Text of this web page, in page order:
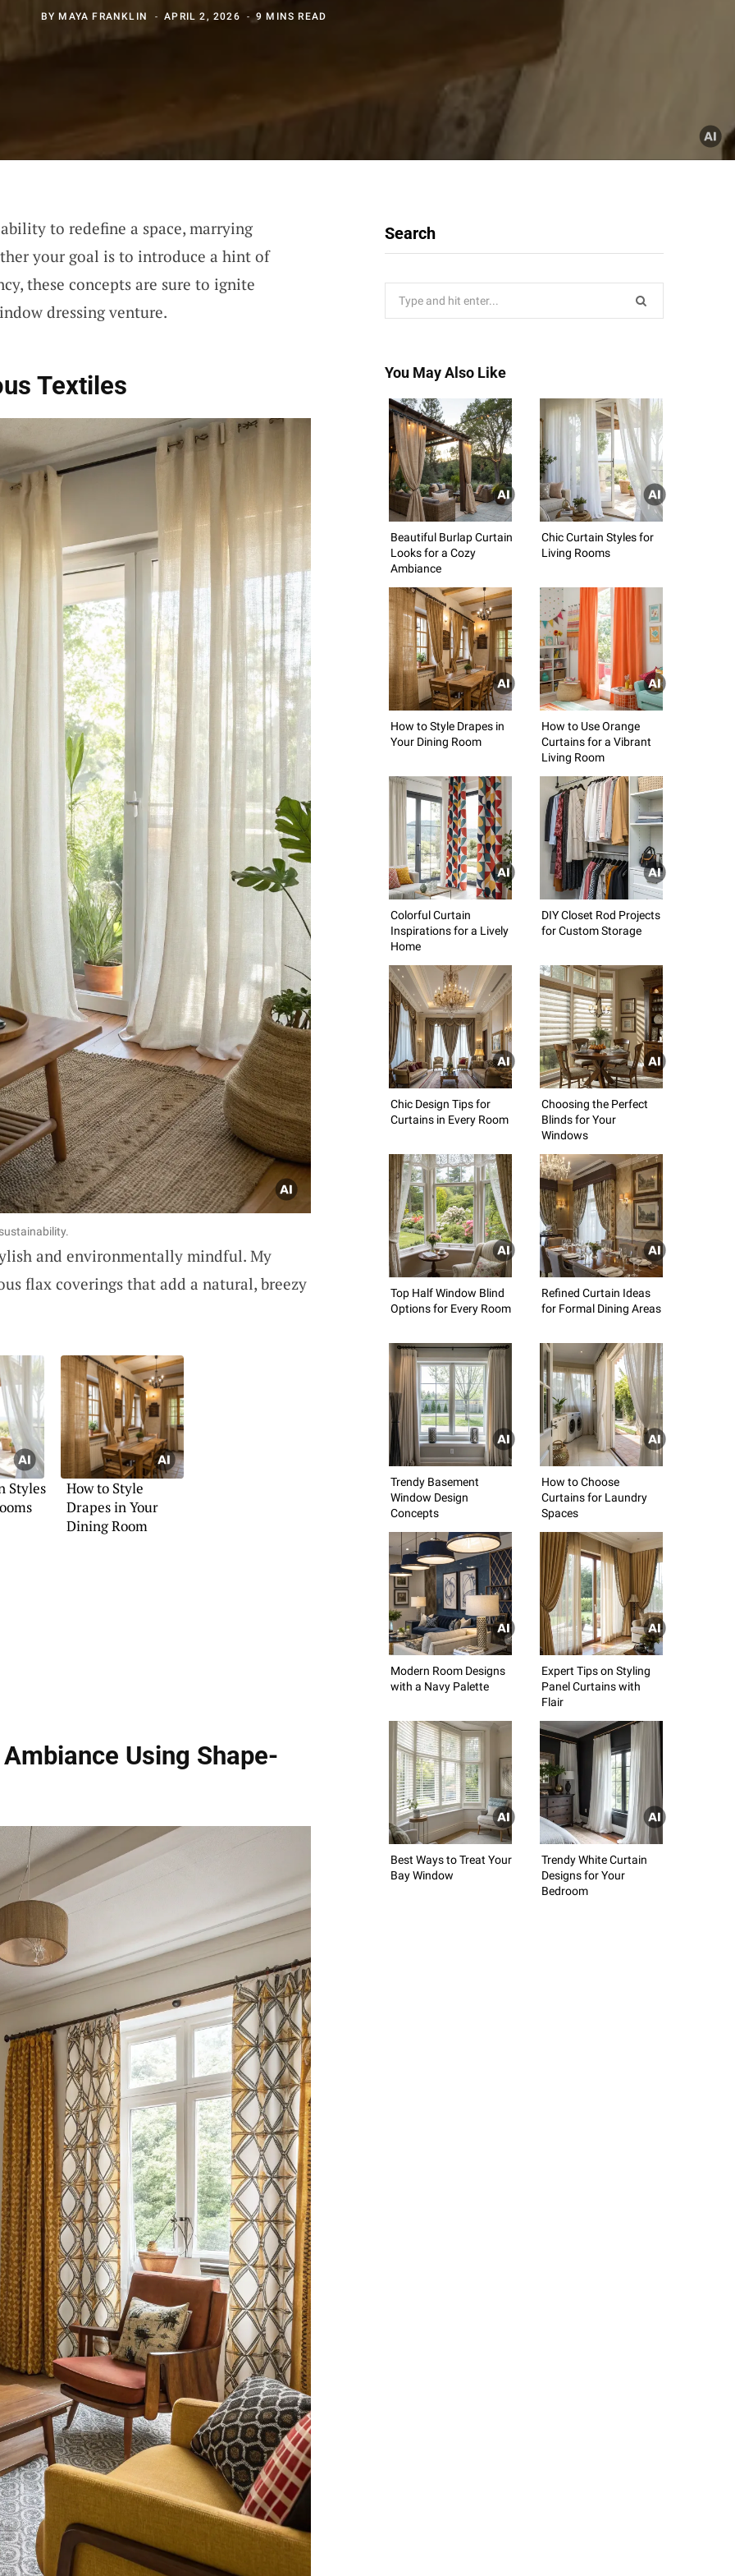
BY MAYA FRANKLIN APRIL 2, 2026 9 MINS READ
to redefine a space, marrying
your goal is to introduce a hint of
these concepts are sure to ignite
dressing venture.
Textiles
and environmentally mindful. My
flax coverings that add a natural, breezy
Styles
How to Style
Drapes in Your
Dining Room
Using Shape-
Search
You May Also Like
Beautiful Burlap Curtain
Looks for a Cozy
Ambiance
Chic Curtain Styles for
Living Rooms
How to Style Drapes in
Your Dining Room
How to Use Orange
Curtains for a Vibrant
Living Room
Colorful Curtain
Inspirations for a Lively
Home
DIY Closet Rod Projects
for Custom Storage
Chic Design Tips for
Curtains in Every Room
Choosing the Perfect
Blinds for Your
Windows
Top Half Window Blind
Options for Every Room
Refined Curtain Ideas
for Formal Dining Areas
Trendy Basement
Window Design
Concepts
How to Choose
Curtains for Laundry
Spaces
Modern Room Designs
with a Navy Palette
Expert Tips on Styling
Panel Curtains with
Flair
Best Ways to Treat Your
Bay Window
Trendy White Curtain
Designs for Your
Bedroom